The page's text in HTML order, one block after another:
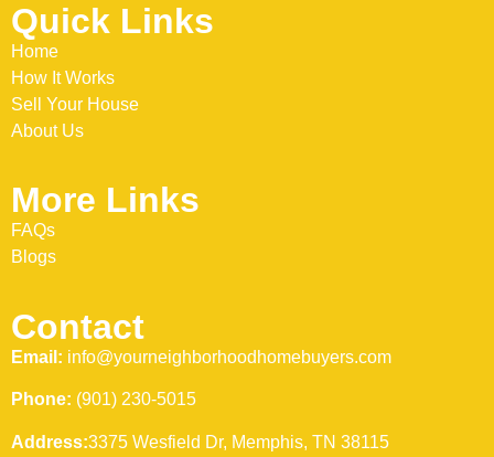
Quick Links
Home
How It Works
Sell Your House
About Us
More Links
FAQs
Blogs
Contact
Email: info@yourneighborhoodhomebuyers.com
Phone: (901) 230-5015
Address:3375 Wesfield Dr, Memphis, TN 38115